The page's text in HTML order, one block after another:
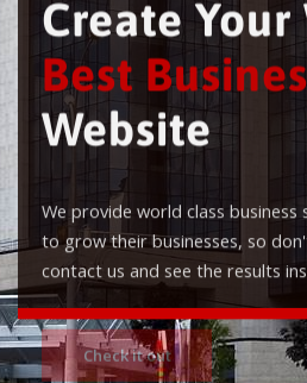
Create
Best
Website
We provide world class business
to grow their businesses, so
contact us and see the results
Check it out